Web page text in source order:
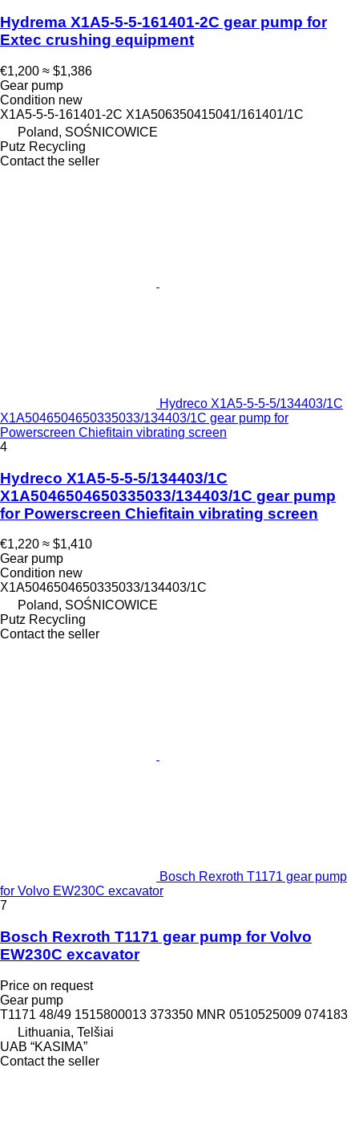
Hydrema X1A5-5-5-161401-2C gear pump for
Extec crushing equipment
€1,200 ≈ $1,386
Gear pump
Condition new
X1A5-5-5-161401-2C X1A506350415041/161401/1C
Poland, SOŚNICOWICE
Putz Recycling
Contact the seller
Hydreco X1A5-5-5-5/134403/1C
X1A5046504650335033/134403/1C gear pump for
Powerscreen Chiefitain vibrating screen
4
Hydreco X1A5-5-5-5/134403/1C
X1A5046504650335033/134403/1C gear pump
for Powerscreen Chiefitain vibrating screen
€1,220 ≈ $1,410
Gear pump
Condition new
X1A5046504650335033/134403/1C
Poland, SOŚNICOWICE
Putz Recycling
Contact the seller
Bosch Rexroth T1171 gear pump
for Volvo EW230C excavator
7
Bosch Rexroth T1171 gear pump for Volvo
EW230C excavator
Price on request
Gear pump
T1171 48/49 1515800013 373350 MNR 0510525009 074183
Lithuania, Telšiai
UAB “KASIMA”
Contact the seller